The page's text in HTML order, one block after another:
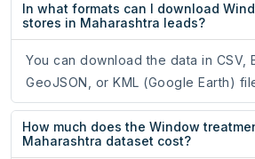
In what formats can I download
stores in Maharashtra leads?
You can download the data in CSV,
GeoJSON, or KML (Google Earth)
How much does the Window
Maharashtra dataset cost?